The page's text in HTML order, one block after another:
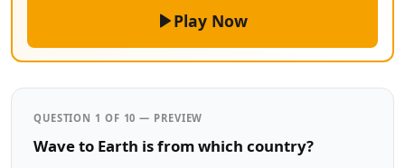
Play Now
QUESTION 1 OF 10 — PREVIEW
Wave to Earth is from which country?